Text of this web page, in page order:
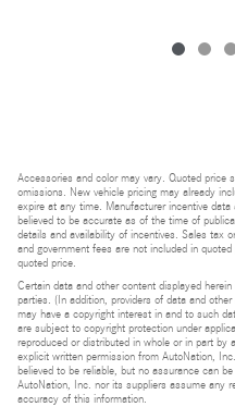
Accessories and color may vary. Quoted price
omissions. New vehicle pricing may already
expire at any time. Manufacturer incentive
believed to be accurate as of the time of
details and availability of incentives. Sales tax
and government fees are not included in
quoted price.
Certain data and other content displayed
parties. (In addition, providers of data and
may have a copyright interest in and to such
are subject to copyright protection under
reproduced or distributed in whole or in part
explicit written permission from AutoNation,
believed to be reliable, but no assurance can
AutoNation, Inc. nor its suppliers assume any
accuracy of this information.